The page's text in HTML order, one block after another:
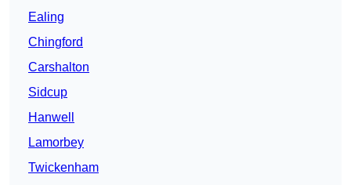
Ealing
Chingford
Carshalton
Sidcup
Hanwell
Lamorbey
Twickenham